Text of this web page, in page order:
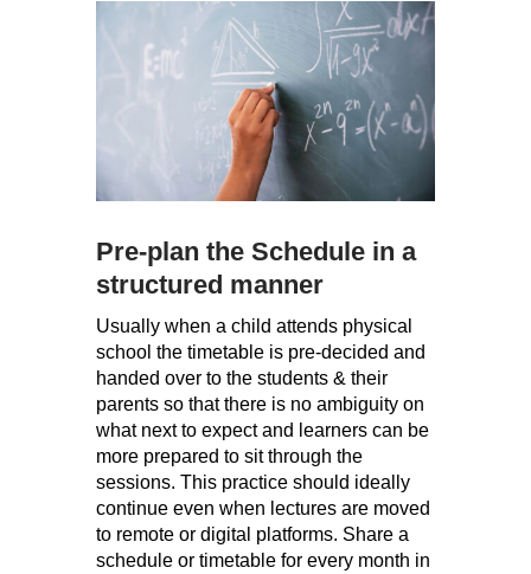
Pre-plan the Schedule in a
structured manner
Usually when a child attends physical
school the timetable is pre-decided and
handed over to the students & their
parents so that there is no ambiguity on
what next to expect and learners can be
more prepared to sit through the
sessions. This practice should ideally
continue even when lectures are moved
to remote or digital platforms. Share a
schedule or timetable for every month in